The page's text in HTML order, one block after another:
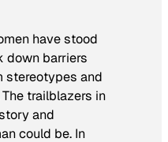
have stood
down barriers
stereotypes and
trailblazers in
and
could be. In